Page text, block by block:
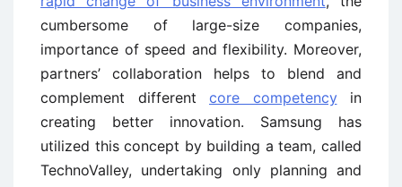
cumbersome of large-size companies,
importance of speed and flexibility. Moreover,
partners’ collaboration helps to blend and
complement different core competencyin
creating better innovation. Samsung has
utilized this concept by building a team, called
TechnoValley, undertaking only planning and